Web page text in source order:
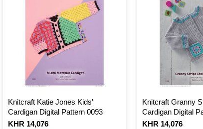
Knitcraft Katie Jones Kids'
Cardigan Digital Pattern 0093
Is
KHR 14,076
Knitcraft Granny
Cardigan Digital
Is
KHR 14,076